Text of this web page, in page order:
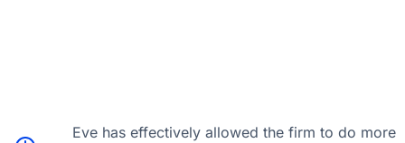
Eve has effectively allowed the firm to do more